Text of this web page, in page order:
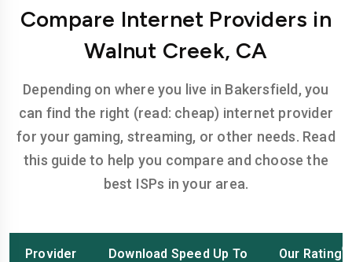
Compare Internet Providers in
Walnut Creek, CA
Depending on where you live in Bakersfield, you
can find the right (read: cheap) internet provider
for your gaming, streaming, or other needs. Read
this guide to help you compare and choose the
best ISPs in your area.
Provider Download Speed Up To Our Rating